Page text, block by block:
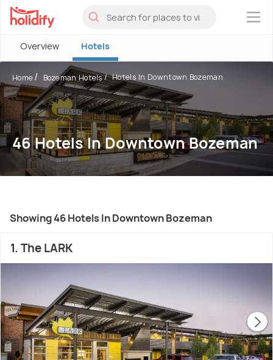
×
Overview Hotels
Home Bozeman Hotels Hotels In Downtown Bozeman
46 Hotels In Downtown Bozeman
Showing 46 Hotels In Downtown Bozeman
1. The LARK